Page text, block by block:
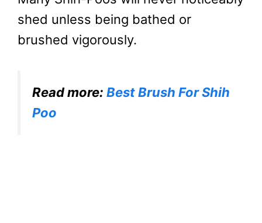
shed unless being bathed or
brushed vigorously.
Read more: Best Brush For Shih
Poo